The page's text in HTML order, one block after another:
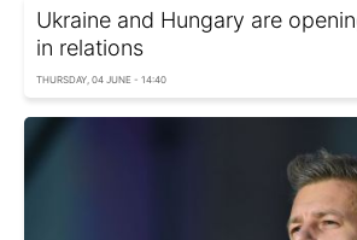
Ukraine and Hungary are
in relations
THURSDAY, 04 JUNE - 14:40